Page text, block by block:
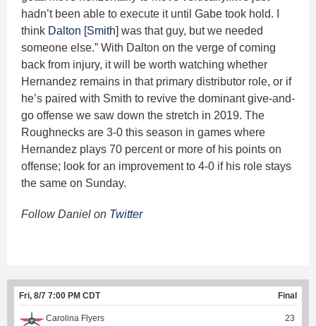
hadn’t been able to execute it until Gabe took hold. I
think Dalton [Smith] was that guy, but we needed
someone else.” With Dalton on the verge of coming
back from injury, it will be worth watching whether
Hernandez remains in that primary distributor role, or if
he’s paired with Smith to revive the dominant give-and-
go offense we saw down the stretch in 2019. The
Roughnecks are 3-0 this season in games where
Hernandez plays 70 percent or more of his points on
offense; look for an improvement to 4-0 if his role stays
the same on Sunday.
Follow Daniel on Twitter
Fri, 8/7 7:00 PM CDT Final
Carolina Flyers 23